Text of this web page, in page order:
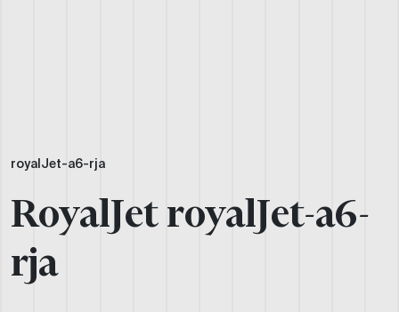
royalJet-a6-rja
RoyalJet royalJet-a6-
rja